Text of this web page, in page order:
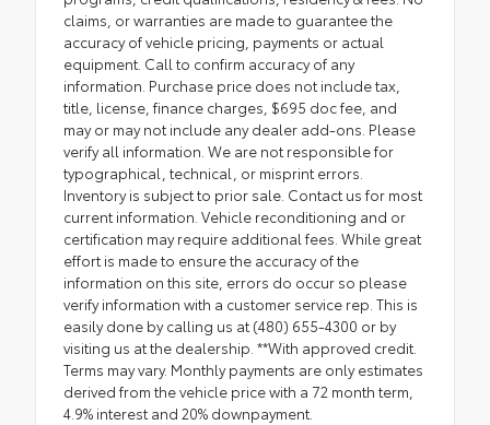
claims, or warranties are made to guarantee the
accuracy of vehicle pricing, payments or actual
equipment. Call to confirm accuracy of any
information. Purchase price does not include tax,
title, license, finance charges, $695 doc fee, and
may or may not include any dealer add-ons. Please
verify all information. We are not responsible for
typographical, technical, or misprint errors.
Inventory is subject to prior sale. Contact us for most
current information. Vehicle reconditioning and or
certification may require additional fees. While great
effort is made to ensure the accuracy of the
information on this site, errors do occur so please
verify information with a customer service rep. This is
easily done by calling us at (480) 655-4300 or by
visiting us at the dealership. **With approved credit.
Terms may vary. Monthly payments are only estimates
derived from the vehicle price with a 72 month term,
4.9% interest and 20% downpayment.